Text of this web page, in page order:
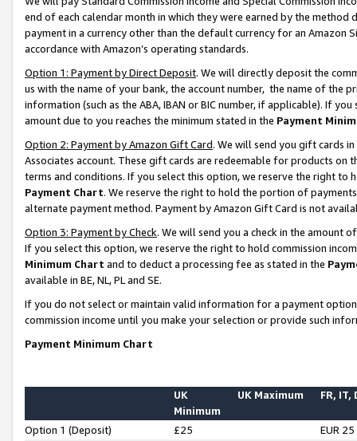
end of each calendar month in which they were earned by the
payment in a currency other than the default currency for an Amazon
accordance with Amazon’s operating standards.
Option 1: Payment by Direct Deposit. We will directly deposit the
us with the name of your bank, the account number, the name of the
information (such as the ABA, IBAN or BIC number, if applicable). If
amount due to you reaches the minimum stated in the Payment
Option 2: Payment by Amazon Gift Card. We will send you gift cards
Associates account. These gift cards are redeemable for products on
terms and conditions. If you select this option, we reserve the right to
Payment Chart. We reserve the right to hold the portion of
alternate payment method. Payment by Amazon Gift Card is not
Option 3: Payment by Check. We will send you a check in the amount
If you select this option, we reserve the right to hold commission
Minimum Chart and to deduct a processing fee as stated in the
available in BE, NL, PL and SE.
If you do not select or maintain valid information for a payment
commission income until you make your selection or provide such
Payment Minimum Chart
UK
Minimum
UK Maximum FR, IT,
Option 1 (Deposit) £25
EUR 25